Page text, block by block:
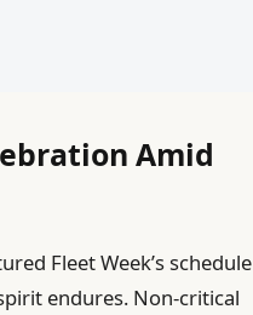
Amid
Fleet Week’s schedule
endures. Non-critical